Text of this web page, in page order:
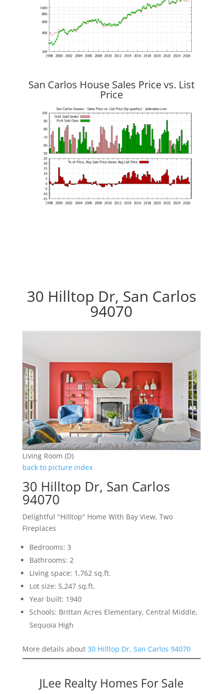
San Carlos House Sales Price vs. List
Price
30 Hilltop Dr, San Carlos
94070
Living Room (D)
back to picture index
30 Hilltop Dr, San Carlos
94070
Delightful "Hilltop" Home With Bay View, Two
Fireplaces
Bedrooms: 3
Bathrooms: 2
Living space: 1,762 sq.ft.
Lot size: 5,247 sq.ft.
Year built: 1940
Schools: Brittan Acres Elementary, Central Middle,
Sequoia High
More details about 30 Hilltop Dr, San Carlos 94070
JLee Realty Homes For Sale